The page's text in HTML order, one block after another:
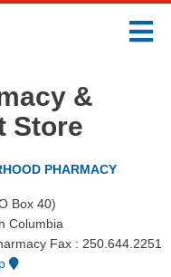
&
Store
PHARMACY
Box 40)
Columbia
Fax : 250.644.2251